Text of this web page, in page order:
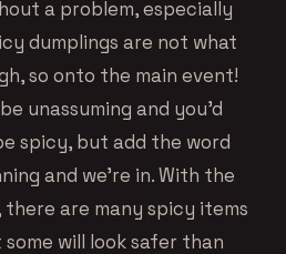
a problem, especially
dumplings are not what
so onto the main event!
unassuming and you’d
spicy, but add the word
and we’re in. With the
there are many spicy items
will look safer than